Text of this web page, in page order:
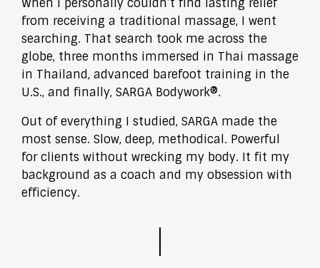
When I personally couldn’t find lasting relief
from receiving a traditional massage, I went
searching. That search took me across the
globe, three months immersed in Thai massage
in Thailand, advanced barefoot training in the
U.S., and finally, SARGA Bodywork®.
Out of everything I studied, SARGA made the
most sense. Slow, deep, methodical. Powerful
for clients without wrecking my body. It fit my
background as a coach and my obsession with
efficiency.